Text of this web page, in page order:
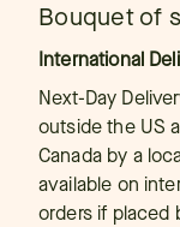
Bouquet of
International
Next-Day
outside the US
Canada by a
available on
orders if placed